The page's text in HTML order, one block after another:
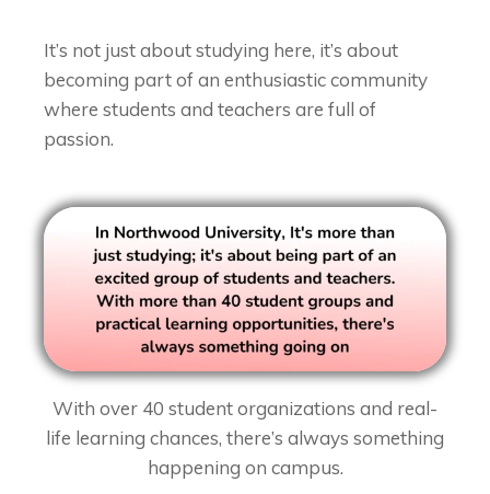
It’s not just about studying here, it’s about
becoming part of an enthusiastic community
where students and teachers are full of
passion.
With over 40 student organizations and real-
life learning chances, there’s always something
happening on campus.